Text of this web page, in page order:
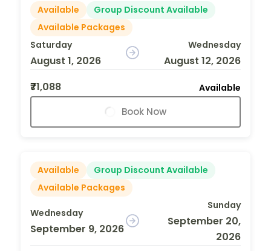
Available
Group Discount Available
Available Packages
Saturday
August 1, 2026
Wednesday
August 12, 2026
₹71,088
Available
Book Now
Available
Group Discount Available
Available Packages
Wednesday
September 9, 2026
Sunday
September 20,
2026